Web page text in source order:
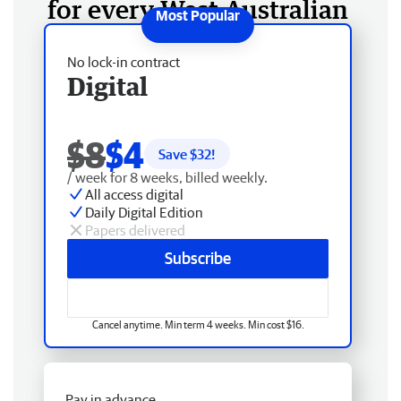
for every West Australian
No lock-in contract
Digital
$8$4 Save $32!
/ week for 8 weeks, billed weekly.
All access digital
Daily Digital Edition
Papers delivered
Subscribe
Cancel anytime. Min term 4 weeks. Min cost $16.